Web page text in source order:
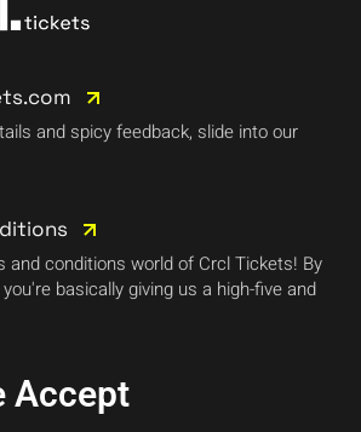
and spicy feedback, slide into our
and conditions world of Crcl Tickets! By
basically giving us a high-five and
Accept